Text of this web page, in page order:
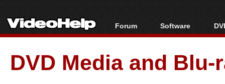
Forum
Forum Index
Today's Posts
New Posts
Software
All software
Popular tools
Portable tools
DVD Media and